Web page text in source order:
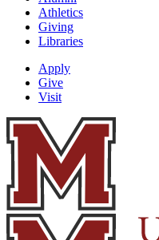
Athletics
Giving
Libraries
Apply
Give
Visit